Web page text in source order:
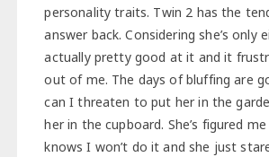
personality traits. Twin 2 has the
answer back. Considering she’s only
actually pretty good at it and it
out of me. The days of bluffing are
can I threaten to put her in the
her in the cupboard. She’s figured
knows I won’t do it and she just